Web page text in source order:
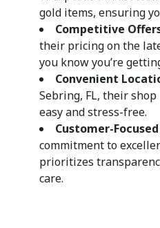
gold items, ensuring
Competitive
their pricing on the
you know you’re
Convenient
Sebring, FL, their
easy and stress-free.
Customer-
commitment to
prioritizes
care.